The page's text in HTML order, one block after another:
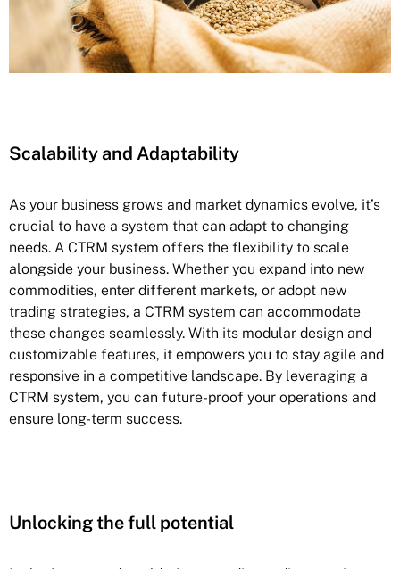
Scalability and Adaptability
As your business grows and market dynamics evolve, it’s
crucial to have a system that can adapt to changing
needs. A CTRM system offers the flexibility to scale
alongside your business. Whether you expand into new
commodities, enter different markets, or adopt new
trading strategies, a CTRM system can accommodate
these changes seamlessly. With its modular design and
customizable features, it empowers you to stay agile and
responsive in a competitive landscape. By leveraging a
CTRM system, you can future-proof your operations and
ensure long-term success.
Unlocking the full potential